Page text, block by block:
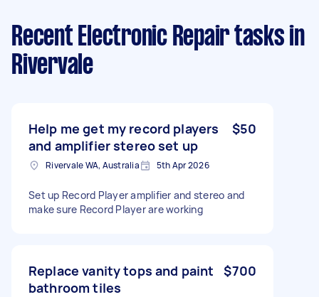
Recent Electronic Repair tasks in
Rivervale
Help me get my record players
and amplifier stereo set up
$50
Rivervale WA, Australia 5th Apr 2026
Set up Record Player amplifier and stereo and
make sure Record Player are working
Replace vanity tops and paint
bathroom tiles
$700